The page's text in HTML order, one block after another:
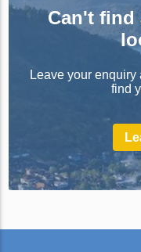
Can't find
Leave your
find